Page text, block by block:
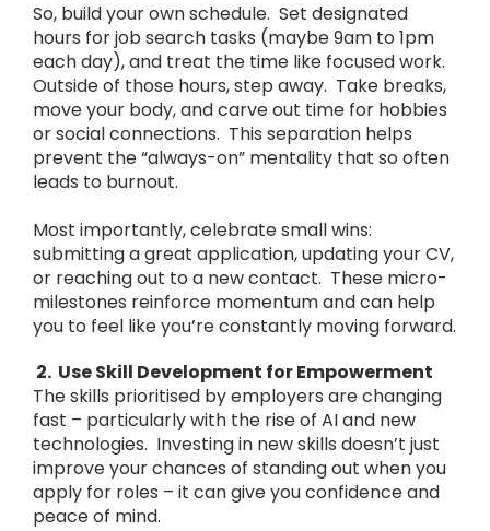
So, build your own schedule. Set designated
hours for job search tasks (maybe 9am to 1pm
each day), and treat the time like focused work.
Outside of those hours, step away. Take breaks,
move your body, and carve out time for hobbies
or social connections. This separation helps
prevent the “always-on” mentality that so often
leads to burnout.
Most importantly, celebrate small wins:
submitting a great application, updating your CV,
or reaching out to a new contact. These micro-
milestones reinforce momentum and can help
you to feel like you’re constantly moving forward.
2. Use Skill Development for Empowerment
The skills prioritised by employers are changing
fast – particularly with the rise of AI and new
technologies. Investing in new skills doesn’t just
improve your chances of standing out when you
apply for roles – it can give you confidence and
peace of mind.